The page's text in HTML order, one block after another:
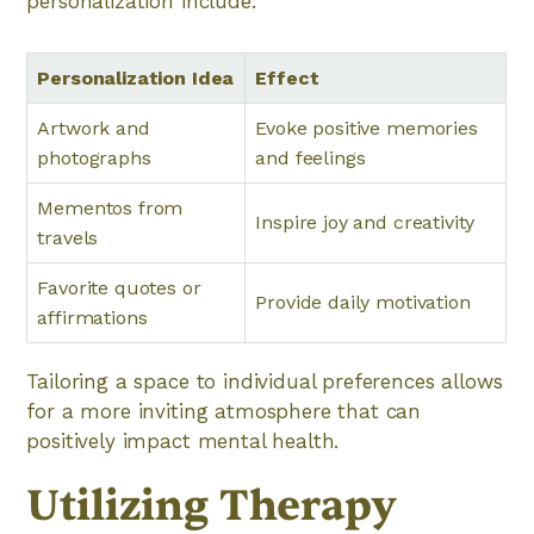
Personalization Idea Effect
Artwork and
photographs
Evoke positive memories
and feelings
Mementos from
travels
Inspire joy and creativity
Favorite quotes or
affirmations
Provide daily motivation
Tailoring a space to individual preferences allows
for a more inviting atmosphere that can
positively impact mental health.
Utilizing Therapy